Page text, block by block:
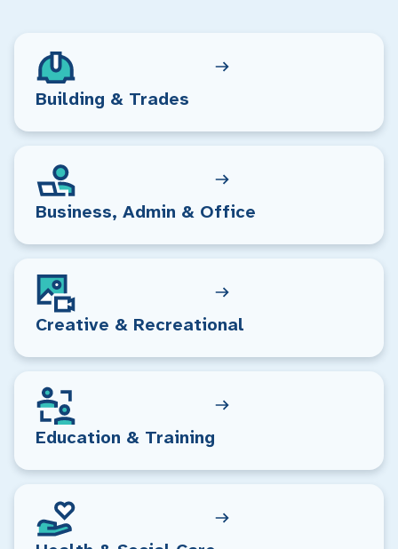
Building & Trades
Business, Admin & Office
Creative & Recreational
Education & Training